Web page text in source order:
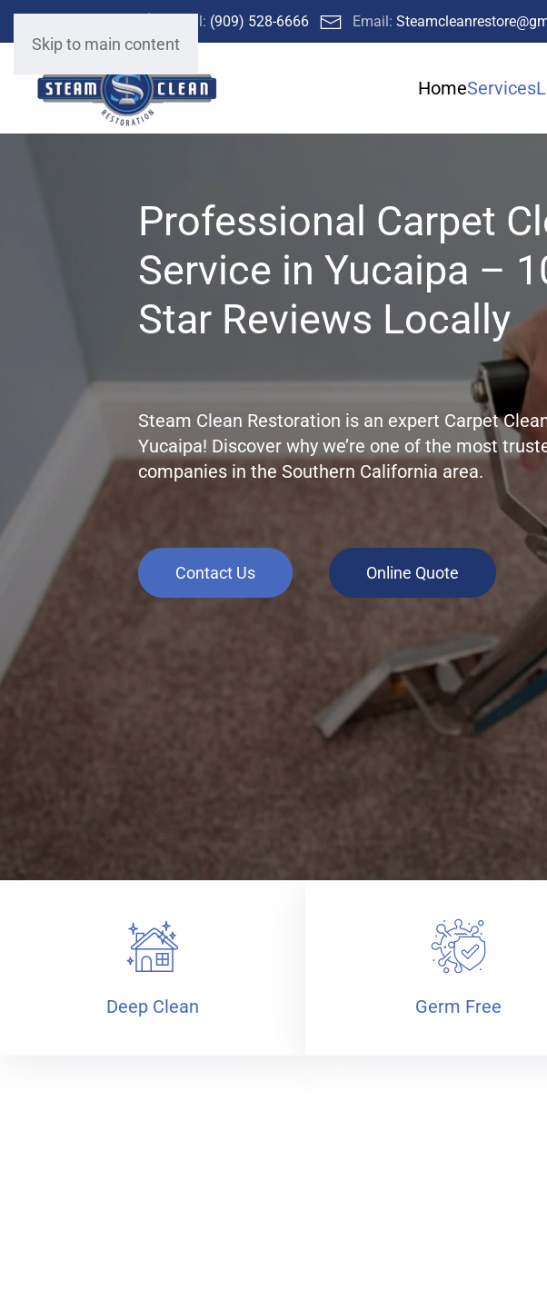
Skip to main content
Call: (909) 528-6666 Email:
HomeServices
Professional Carpet
Service in Yucaipa –
Star Reviews Locally
Steam Clean Restoration is an expert Carpet
Yucaipa! Discover why we’re one of the most
companies in the Southern California area.
Contact Us Online Quote
Deep Clean Germ Free